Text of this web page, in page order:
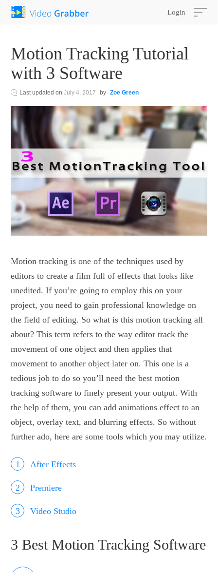
Login
Motion Tracking Tutorial
with 3 Software
Last updated onJuly 4, 2017 by Zoe Green
Motion tracking is one of the techniques used by
editors to create a film full of effects that looks like
unedited. If you’re going to employ this on your
project, you need to gain professional knowledge on
the field of editing. So what is this motion tracking all
about? This term refers to the way editor track the
movement of one object and then applies that
movement to another object later on. This one is a
tedious job to do so you’ll need the best motion
tracking software to finely present your output. With
the help of them, you can add animations effect to an
object, overlay text, and blurring effects. So without
further ado, here are some tools which you may utilize.
After Effects
Premiere
Video Studio
3 Best Motion Tracking Software